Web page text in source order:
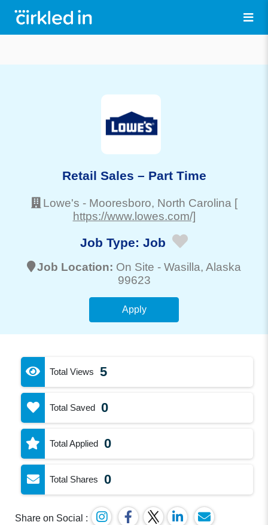
Retail Sales – Part Time
Lowe's - Mooresboro, North Carolina [
https://www.lowes.com/]
Job Type: Job
Job Location: On Site - Wasilla, Alaska
99623
Apply
Total Views 5
Total Saved 0
Total Applied 0
Total Shares 0
Share on Social :